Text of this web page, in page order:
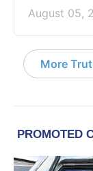
August 05,
More